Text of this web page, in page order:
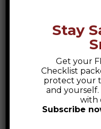
Stay
Get your
Checklist
protect your
and yourself.
with
Subscribe